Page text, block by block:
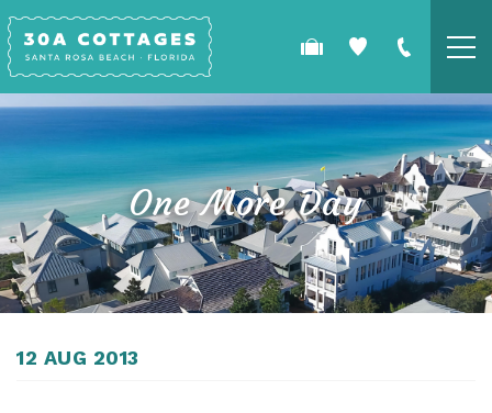
COTTAGES
SPECIALS
GUEST GUIDE
OWNERS
One More Day
YOU ARE HERE
12 AUG 2013